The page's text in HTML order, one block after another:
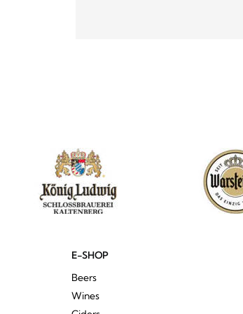
E-SHOP
Beers
Wines